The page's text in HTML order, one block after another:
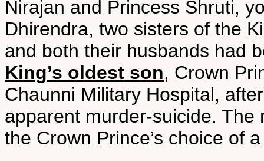
Nirajan and Princess Shruti,
Dhirendra, two sisters of the
and both their husbands had
King’s oldest son, Crown
Chaunni Military Hospital,
apparent murder-suicide.
the Crown Prince’s choice of